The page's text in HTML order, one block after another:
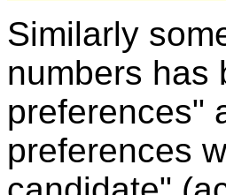
Similarly
numbers has
preferences"
preferences